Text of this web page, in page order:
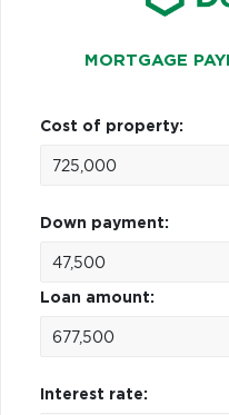
MORTGAGE
Cost of property:
Down payment:
Loan amount:
Interest rate: